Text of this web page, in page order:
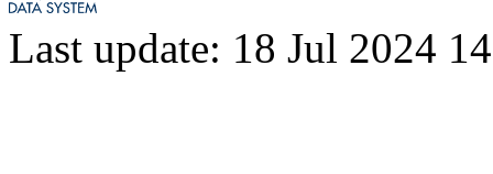
Last update: 18 Jul 2024